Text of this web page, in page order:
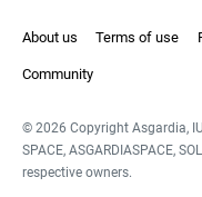
About us Terms of use
Community
© 2026 Copyright Asgardia,
SPACE, ASGARDIASPACE,
respective owners.